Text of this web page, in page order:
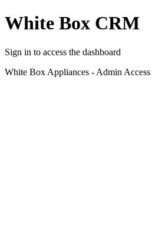
White Box CRM
Sign in to access the dashboard
White Box Appliances - Admin Access